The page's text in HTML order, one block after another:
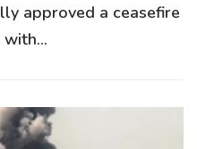
approved a ceasefire